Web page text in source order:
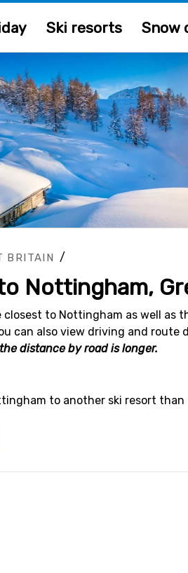
Ski resorts Snow
BRITAIN /
Nottingham,
to Nottingham as well as
can also view driving and
distance by road is longer.
to another ski resort than